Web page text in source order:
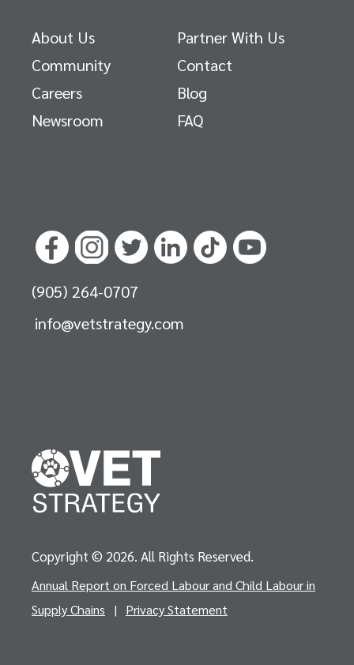
About Us
Partner With Us
Community
Contact
Careers
Blog
Newsroom
FAQ
(905) 264-0707
info@vetstrategy.com
Copyright © 2026. All Rights Reserved.
Annual Report on Forced Labour and Child Labour in
Supply Chains
| Privacy Statement